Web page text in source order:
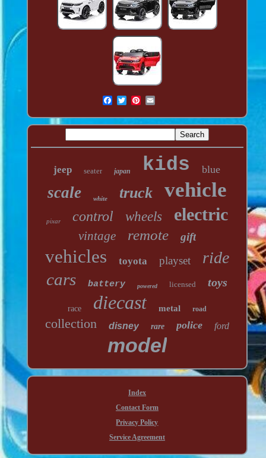
jeep seater japan kids blue
scale white truck vehicle
pixar control wheels electric
vintage remote gift
vehicles toyota playset ride
cars battery powered licensed toys
race diecast metal road
collection disney rare police ford
model
Index
Contact Form
Privacy Policy
Service Agreement